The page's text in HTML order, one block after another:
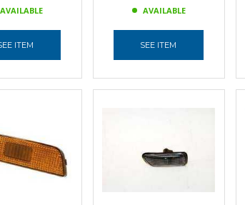
AVAILABLE
ITEM
AVAILABLE
SEE ITEM